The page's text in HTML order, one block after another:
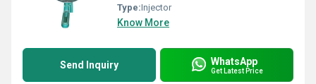
Type:Injector
Know More
Send Inquiry WhatsApp
Get Latest Price